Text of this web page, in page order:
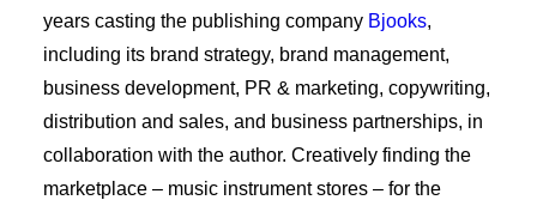
years casting the publishing company Bjooks,
including its brand strategy, brand management,
business development, PR & marketing, copywriting,
distribution and sales, and business partnerships, in
collaboration with the author. Creatively finding the
marketplace – music instrument stores – for the